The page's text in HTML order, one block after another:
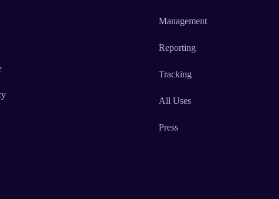
Management
Reporting
Tracking
All Uses
Press